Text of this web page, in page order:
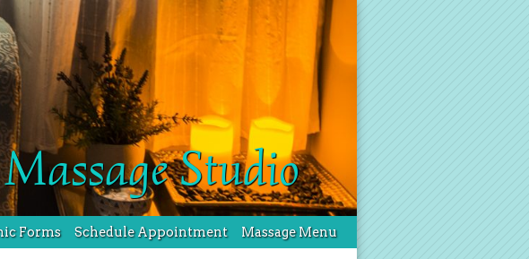
Studio
Forms Schedule Appointment Massage Menu